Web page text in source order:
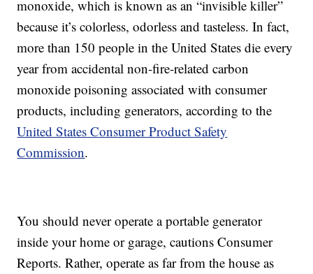
monoxide, which is known as an “invisible killer”
because it’s colorless, odorless and tasteless. In fact,
more than 150 people in the United States die every
year from accidental non-fire-related carbon
monoxide poisoning associated with consumer
products, including generators, according to the
United States Consumer Product Safety
Commission.
You should never operate a portable generator
inside your home or garage, cautions Consumer
Reports. Rather, operate as far from the house as